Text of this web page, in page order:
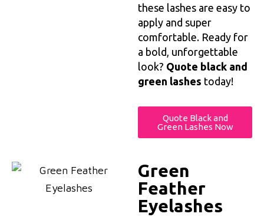
these lashes are easy to
apply and super
comfortable. Ready for
a bold, unforgettable
look? Quote black and
green lashes today!
Quote Black and
Green Lashes Now
Green
Feather
Eyelashes